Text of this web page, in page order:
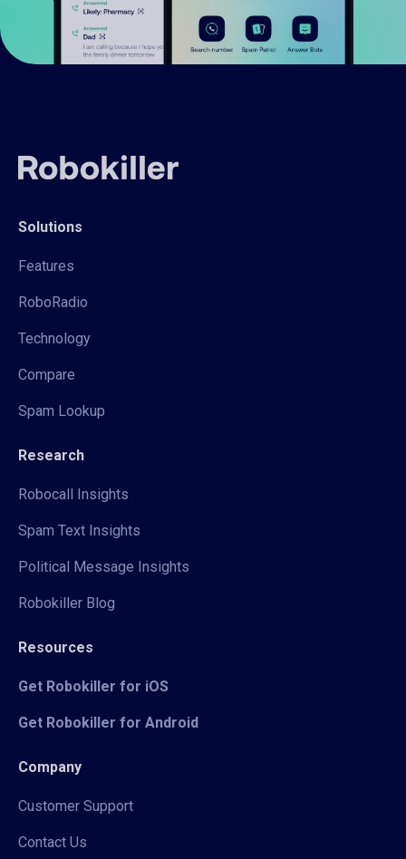
Solutions
Features
RoboRadio
Technology
Compare
Spam Lookup
Research
Robocall Insights
Spam Text Insights
Political Message Insights
Robokiller Blog
Resources
Get Robokiller for iOS
Get Robokiller for Android
Company
Customer Support
Contact Us